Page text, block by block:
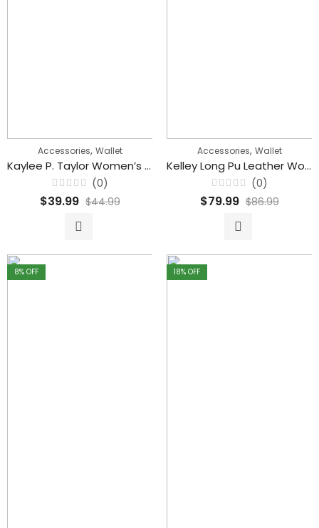
Accessories, Wallet
Kaylee P. Taylor Women’s Louis Vuitton Wallet With Zipper
Rated
0
(0)
$39.99 $44.99
Accessories, Wallet
Kelley Long Pu Leather Women’s Wallets Double Zipper Female Clutch
Rated
0
(0)
$79.99 $86.99
8% OFF 18% OFF